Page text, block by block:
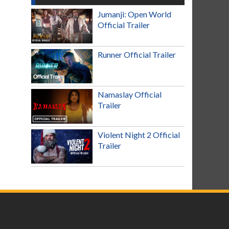
Jumanji: Open World
Official Trailer
Runner Official Trailer
Namaslay Official
Trailer
Violent Night 2 Official
Trailer